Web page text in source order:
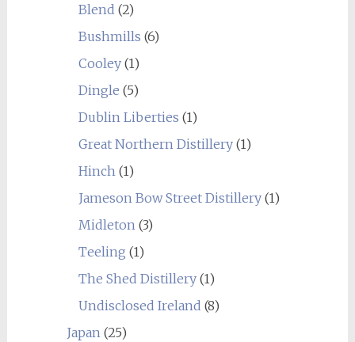
Blend (2)
Bushmills (6)
Cooley(1)
Dingle (5)
Dublin Liberties (1)
Great Northern Distillery(1)
Hinch (1)
Jameson Bow Street Distillery(1)
Midleton (3)
Teeling (1)
The Shed Distillery(1)
Undisclosed Ireland (8)
Japan (25)